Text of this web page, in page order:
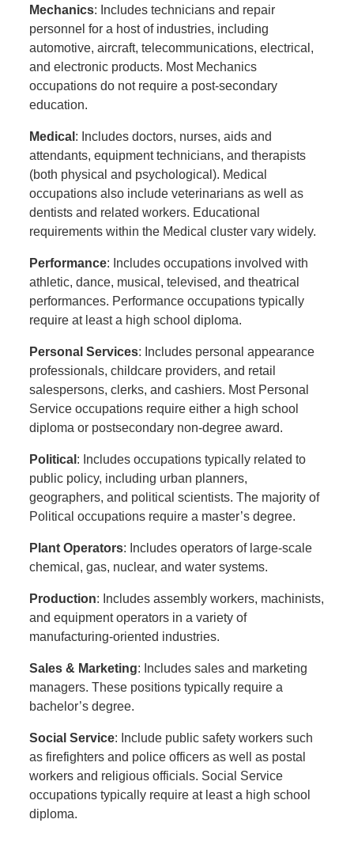
Mechanics: Includes technicians and repair
personnel for a host of industries, including
automotive, aircraft, telecommunications, electrical,
and electronic products. Most Mechanics
occupations do not require a post-secondary
education.
Medical : Includes doctors, nurses, aids and
attendants, equipment technicians, and therapists
(both physical and psychological). Medical
occupations also include veterinarians as well as
dentists and related workers. Educational
requirements within the Medical cluster vary widely.
Performance: Includes occupations involved with
athletic, dance, musical, televised, and theatrical
performances. Performance occupations typically
require at least a high school diploma.
Personal Services: Includes personal appearance
professionals, childcare providers, and retail
salespersons, clerks, and cashiers. Most Personal
Service occupations require either a high school
diploma or postsecondary non-degree award.
Political : Includes occupations typically related to
public policy, including urban planners,
geographers, and political scientists. The majority of
Political occupations require a master’s degree.
Plant Operators: Includes operators of large-scale
chemical, gas, nuclear, and water systems.
Production: Includes assembly workers, machinists,
and equipment operators in a variety of
manufacturing-oriented industries.
Sales & Marketing: Includes sales and marketing
managers. These positions typically require a
bachelor’s degree.
Social Service: Include public safety workers such
as firefighters and police officers as well as postal
workers and religious officials. Social Service
occupations typically require at least a high school
diploma.